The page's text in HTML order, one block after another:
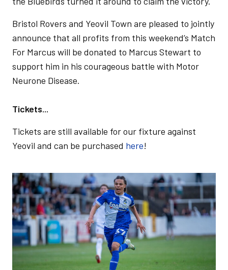
Bristol Rovers and Yeovil Town are pleased to jointly
announce that all profits from this weekend’s Match
For Marcus will be donated to Marcus Stewart to
support him in his courageous battle with Motor
Neurone Disease.
Tickets...
Tickets are still available for our fixture against
Yeovil and can be purchased here!
Image